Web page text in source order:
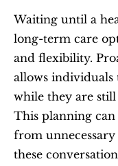
Waiting until a
long-term care
and flexibility.
allows individuals
while they are
This planning
from
these